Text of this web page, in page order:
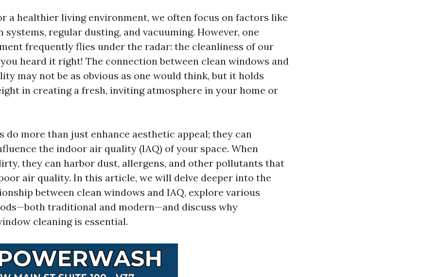
a healthier living environment, we often focus on factors like
regular dusting, and vacuuming. However, one
frequently flies under the radar: the cleanliness of our
you heard it right! The connection between clean windows and
may not be as obvious as one would think, but it holds
in creating a fresh, inviting atmosphere in your home or
do more than just enhance aesthetic appeal; they can
the indoor air quality (IAQ) of your space. When
they can harbor dust, allergens, and other pollutants that
air quality. In this article, we will delve deeper into the
between clean windows and IAQ, explore various
traditional and modern—and discuss why
cleaning is essential.